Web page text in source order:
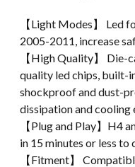
【Light Modes】 Led
2005-2011, increase
【High Quality】 Die-
quality led chips, built-
shockproof and dust-
dissipation and cooling
【Plug and Play】H4
in 15 minutes or less
【Fitment】